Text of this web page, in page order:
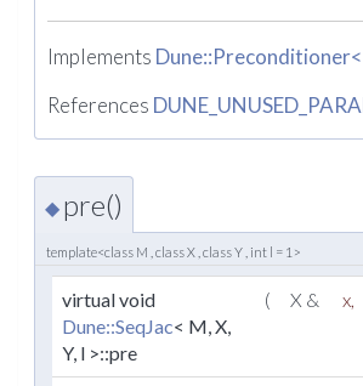
Implements Dune::Preconditioner<
References
◆ pre()
template<class M , class X , class Y , int l = 1>
virtual void
Dune::SeqJac< M, X,
Y, l >::pre
( X & x